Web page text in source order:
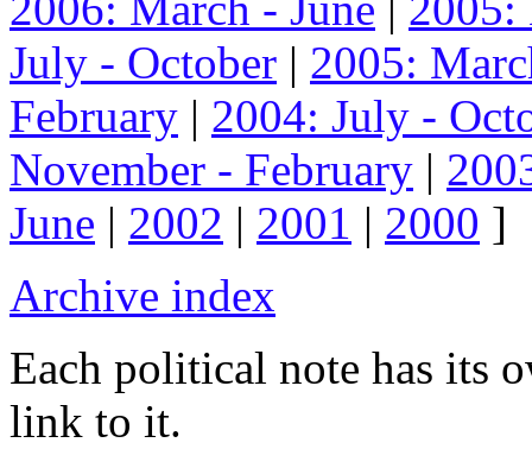
July - October | 2005:
February | 2004: July -
November - February |
June | 2002 | 2001 | 2000 ]
Archive index
Each political note has its
link to it.